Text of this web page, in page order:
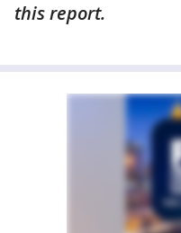
this report.